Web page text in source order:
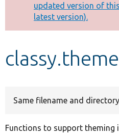
Other projects
Develop for Drupal
message
updated version of
latest version).
classy.theme
Same filename and
Functions to support theming